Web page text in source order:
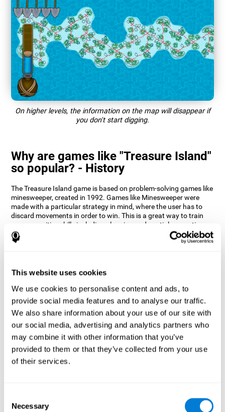
This website uses cookies
We use cookies to personalise content and ads, to
provide social media features and to analyse our traffic.
We also share information about your use of our site with
our social media, advertising and analytics partners who
may combine it with other information that you’ve
provided to them or that they’ve collected from your use
of their services.
Selection
Necessary
On higher levels, the information on the map will disappear if
you don't start digging.
Why are games like "Treasure Island"
so popular? - History
The Treasure Island game is based on problem-solving games like
minesweeper, created in 1992. Games like Minesweeper were
made with a particular strategy in mind, where the user has to
discard movements in order to win. This is a great way to train
many cognitive skills including planning and spatial perception.
CogniFit neuropsychologists decided to take inspiration from this
How does the "Treasure Island" mind
game improve my cognitive skills?
Playing games like CogniFit's Treasure Island stimulates a
specific neural activation pattern. Repeatedly playing and
consistently training this pattern helps neural circuits reorganize
and recover weakened or damaged cognitive functions.
Consistently stimulating our skills can help create new synapses,
and help neural circuits reorganize and improve cognitive
What happens when I don't train my